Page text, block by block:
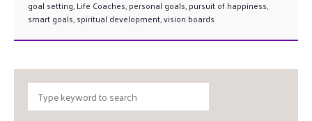
goal setting,Life Coaches,personal goals,pursuit of happiness,
smart goals,spiritual development,vision boards